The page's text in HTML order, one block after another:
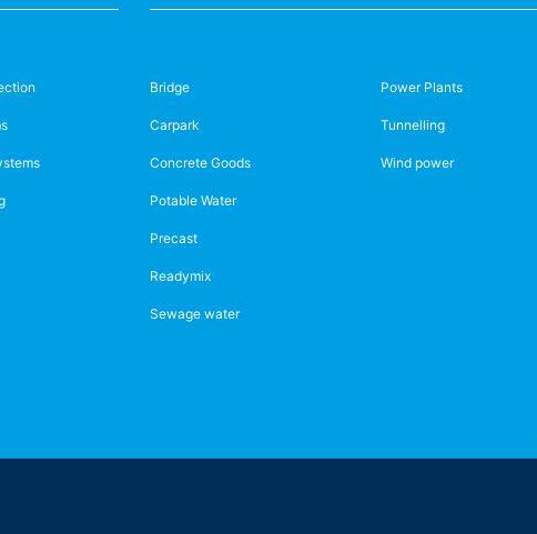
Bridge
Carpark
Concrete Goods
Potable Water
Precast
Readymix
Sewage water
Power Plants
Tunnelling
Wind power